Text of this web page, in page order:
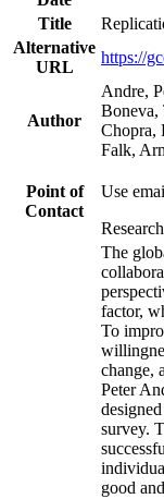
Title
Alternative
URL
https://
Author
Andre,
Boneva,
Chopra,
Falk,
Point of
Contact
Use
The
factor,
To
change,
Peter
survey.
good